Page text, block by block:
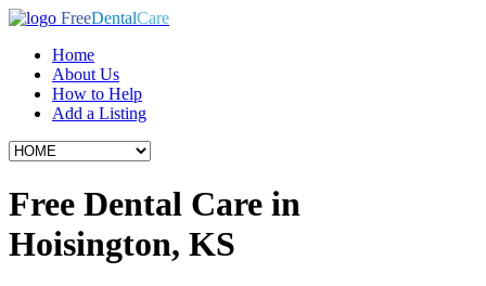
FreeDentalCare
Home
About Us
How to Help
Add a Listing
Free Dental Care in
Hoisington, KS